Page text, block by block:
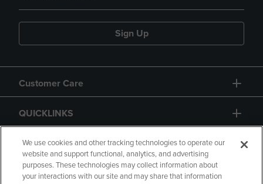
Sign Up
Customer Care
QUICKLINKS
GIFT CARD
We use cookies and other tracking technologies to operate our
website and support functional, analytics, and advertising
purposes. These technologies may collect information about
your interactions with our site and may share that information